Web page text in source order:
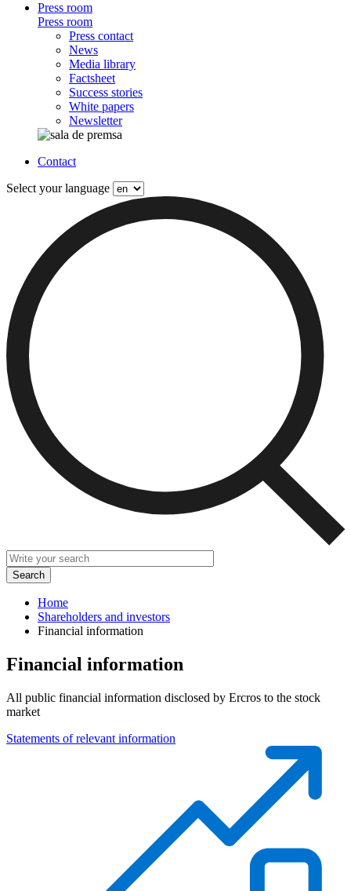
Press room
Press room
Press contact
News
Media library
Factsheet
Success stories
White papers
Newsletter
Contact
Select your language
Home
Shareholders and investors
Financial information
Financial information
All public financial information disclosed by Ercros to the stock
market
Statements of relevant information